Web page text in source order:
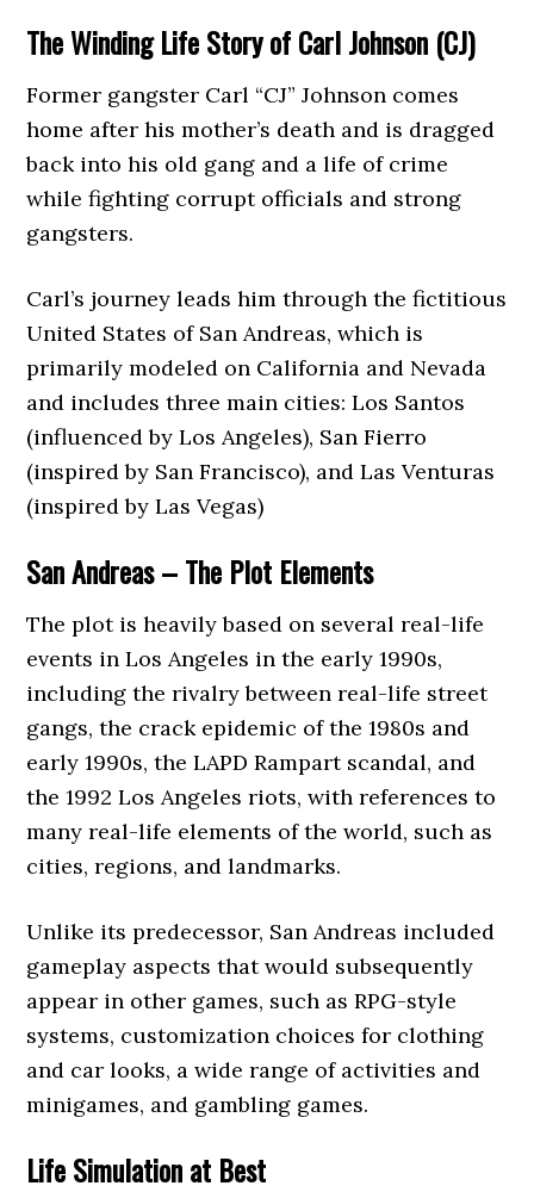
The Winding Life Story of Carl Johnson (CJ)
Former gangster Carl “CJ” Johnson comes
home after his mother’s death and is dragged
back into his old gang and a life of crime
while fighting corrupt officials and strong
gangsters.
Carl’s journey leads him through the fictitious
United States of San Andreas, which is
primarily modeled on California and Nevada
and includes three main cities: Los Santos
(influenced by Los Angeles), San Fierro
(inspired by San Francisco), and Las Venturas
(inspired by Las Vegas)
San Andreas – The Plot Elements
The plot is heavily based on several real-life
events in Los Angeles in the early 1990s,
including the rivalry between real-life street
gangs, the crack epidemic of the 1980s and
early 1990s, the LAPD Rampart scandal, and
the 1992 Los Angeles riots, with references to
many real-life elements of the world, such as
cities, regions, and landmarks.
Unlike its predecessor, San Andreas included
gameplay aspects that would subsequently
appear in other games, such as RPG-style
systems, customization choices for clothing
and car looks, a wide range of activities and
minigames, and gambling games.
Life Simulation at Best